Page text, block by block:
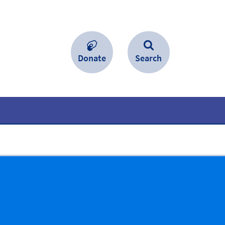
Donate Search